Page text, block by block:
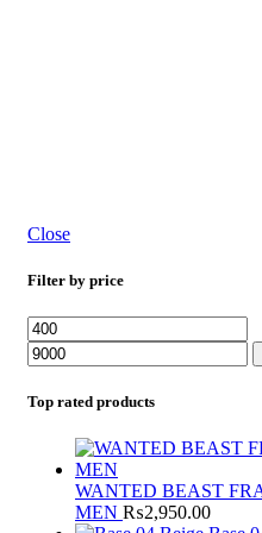
Close
Filter by price
Top rated products
WANTED BEAST
MEN ₨2,950.00